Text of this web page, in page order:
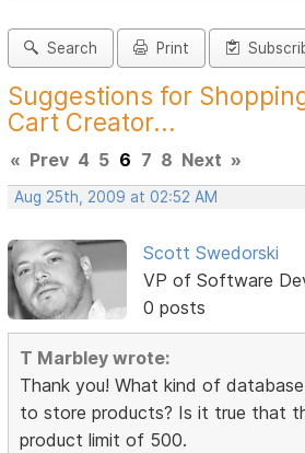
Search Print
Suggestions for
Cart Creator...
« Prev 4 5 6 7 8 Next »
Aug 25th, 2009 at 02:52 AM
Scott Swedorski
VP of Software
0 posts
T Marbley wrote:
Thank you! What kind of
to store products? Is it true that
product limit of 500.